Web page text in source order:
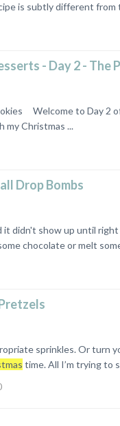
is subtly different from
- Day 2 - The
Welcome to Day 2
my Christmas ...
Drop Bombs
it didn't show up until
chocolate or melt
sprinkles. Or turn
time. All I’m trying to